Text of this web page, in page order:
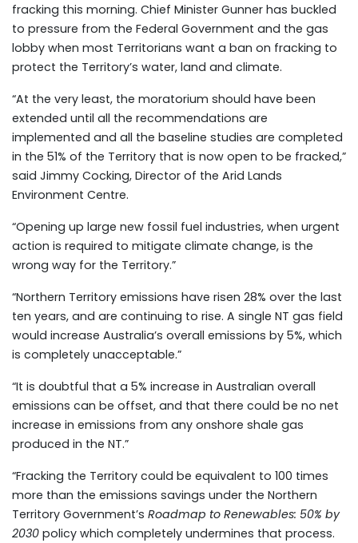
fracking this morning. Chief Minister Gunner has buckled
to pressure from the Federal Government and the gas
lobby when most Territorians want a ban on fracking to
protect the Territory’s water, land and climate.
“At the very least, the moratorium should have been
extended until all the recommendations are
implemented and all the baseline studies are completed
in the 51% of the Territory that is now open to be fracked,”
said Jimmy Cocking, Director of the Arid Lands
Environment Centre.
“Opening up large new fossil fuel industries, when urgent
action is required to mitigate climate change, is the
wrong way for the Territory.”
“Northern Territory emissions have risen 28% over the last
ten years, and are continuing to rise. A single NT gas field
would increase Australia’s overall emissions by 5%, which
is completely unacceptable.”
“It is doubtful that a 5% increase in Australian overall
emissions can be offset, and that there could be no net
increase in emissions from any onshore shale gas
produced in the NT.”
“Fracking the Territory could be equivalent to 100 times
more than the emissions savings under the Northern
Territory Government’s Roadmap to Renewables: 50% by
2030 policy which completely undermines that process.